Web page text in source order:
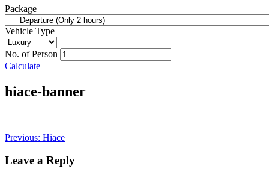
Package
Vehicle Type
No. of Person
Calculate
hiace-banner
Post
navigation
Previous: Hiace
Leave a Reply